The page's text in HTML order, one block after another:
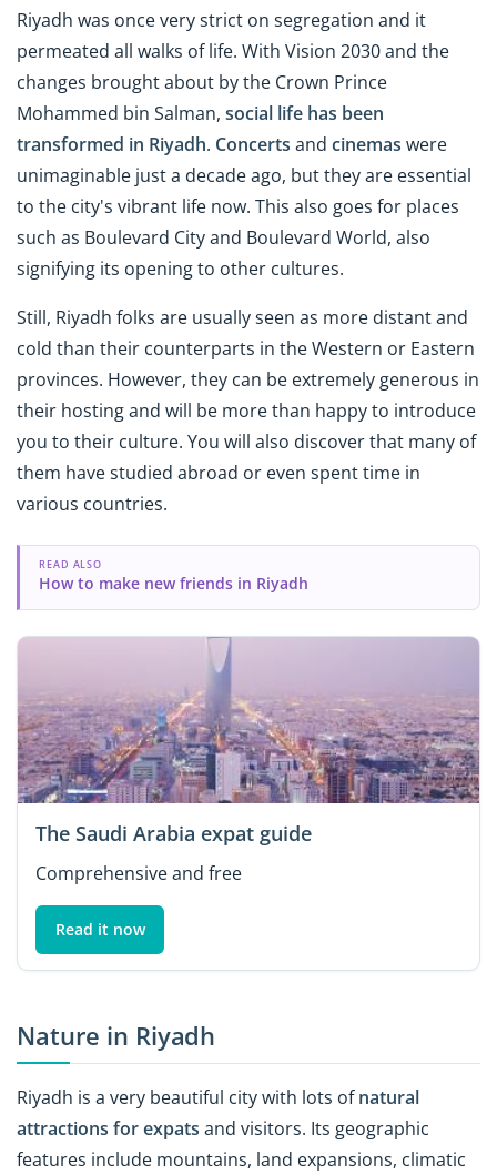
Riyadh was once very strict on segregation and it
permeated all walks of life. With Vision 2030 and the
changes brought about by the Crown Prince
Mohammed bin Salman, social life has been
transformed in Riyadh. Concerts and cinemas were
unimaginable just a decade ago, but they are essential
to the city's vibrant life now. This also goes for places
such as Boulevard City and Boulevard World, also
signifying its opening to other cultures.
Still, Riyadh folks are usually seen as more distant and
cold than their counterparts in the Western or Eastern
provinces. However, they can be extremely generous in
their hosting and will be more than happy to introduce
you to their culture. You will also discover that many of
them have studied abroad or even spent time in
various countries.
READ ALSO
How to make new friends in Riyadh
The Saudi Arabia expat guide
Comprehensive and free
Read it now
Nature in Riyadh
Riyadh is a very beautiful city with lots ofnatural
attractions for expats and visitors. Its geographic
features include mountains, land expansions, climatic